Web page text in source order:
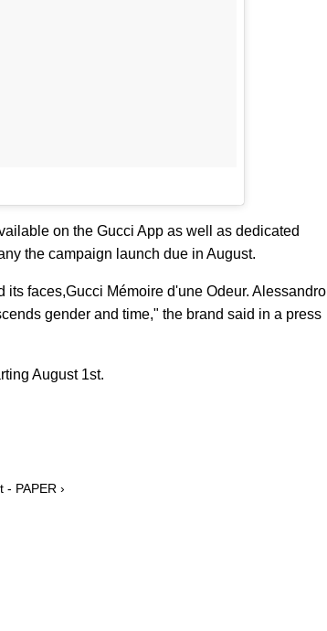
on the Gucci App as well as dedicated
the campaign launch due in August.
faces,Gucci Mémoire d'une Odeur. Alessandro
gender and time," the brand said in a press
August 1st.
PAPER ›